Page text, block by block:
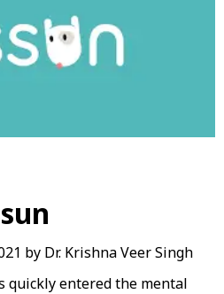
by Dr. Krishna Veer Singh
quickly entered the mental